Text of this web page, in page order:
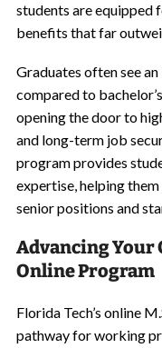
students are equipped
benefits that far
Graduates often see
compared to
opening the door to
and long-term job
program provides
expertise, helping
senior positions and
Advancing Your
Online Program
Florida Tech’s online
pathway for working